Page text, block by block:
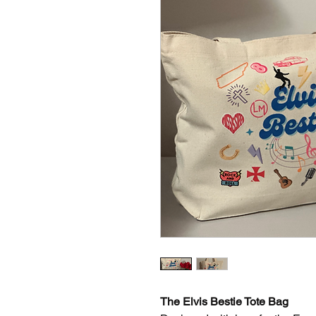
The Elvis Bestie Tote Bag